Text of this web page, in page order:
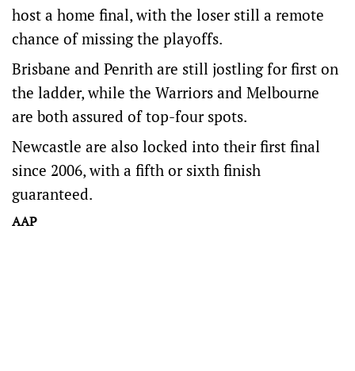
host a home final, with the loser still a remote
chance of missing the playoffs.
Brisbane and Penrith are still jostling for first on
the ladder, while the Warriors and Melbourne
are both assured of top-four spots.
Newcastle are also locked into their first final
since 2006, with a fifth or sixth finish
guaranteed.
AAP